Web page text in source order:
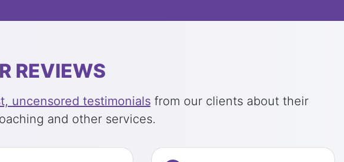
REVIEWS
uncensored testimonialsfrom our clients about their
and other services.